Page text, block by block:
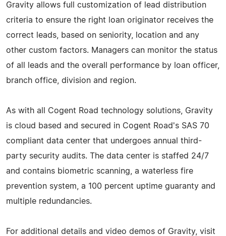
Gravity allows full customization of lead distribution
criteria to ensure the right loan originator receives the
correct leads, based on seniority, location and any
other custom factors. Managers can monitor the status
of all leads and the overall performance by loan officer,
branch office, division and region.
As with all Cogent Road technology solutions, Gravity
is cloud based and secured in Cogent Road's SAS 70
compliant data center that undergoes annual third-
party security audits. The data center is staffed 24/7
and contains biometric scanning, a waterless fire
prevention system, a 100 percent uptime guaranty and
multiple redundancies.
For additional details and video demos of Gravity, visit